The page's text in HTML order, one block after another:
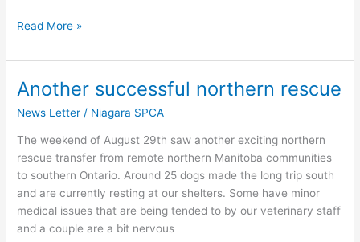
Read More »
Another successful northern rescue
News Letter / Niagara SPCA
The weekend of August 29th saw another exciting northern
rescue transfer from remote northern Manitoba communities
to southern Ontario. Around 25 dogs made the long trip south
and are currently resting at our shelters. Some have minor
medical issues that are being tended to by our veterinary staff
and a couple are a bit nervous
Another
northern
rescue